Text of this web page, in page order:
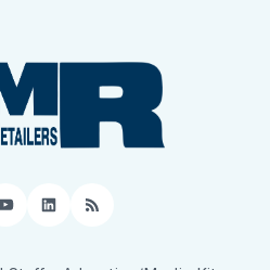
YouTube
LinkedIn
RSS